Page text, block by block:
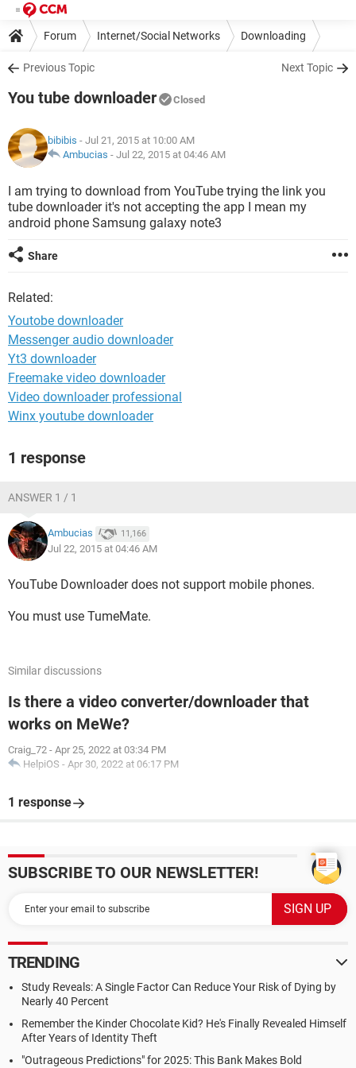
Forum Internet/Social Networks Downloading
Previous Topic Next Topic
You tube downloader Closed
bibibis - Jul 21, 2015 at 10:00 AM
Ambucias - Jul 22, 2015 at 04:46 AM
I am trying to download from YouTube trying the link you
tube downloader it's not accepting the app I mean my
android phone Samsung galaxy note3
Share
Related:
Youtobe downloader
Messenger audio downloader
Yt3 downloader
Freemake video downloader
Video downloader professional
Winx youtube downloader
1 response
ANSWER 1 / 1
Ambucias 11,166
Jul 22, 2015 at 04:46 AM
YouTube Downloader does not support mobile phones.
You must use TumeMate.
Similar discussions
Is there a video converter/downloader that
works on MeWe?
Craig_72 - Apr 25, 2022 at 03:34 PM
HelpiOS - Apr 30, 2022 at 06:17 PM
1 response
SUBSCRIBE TO OUR NEWSLETTER!
TRENDING
Study Reveals: A Single Factor Can Reduce Your Risk of Dying by
Nearly 40 Percent
Remember the Kinder Chocolate Kid? He's Finally Revealed Himself
After Years of Identity Theft
"Outrageous Predictions" for 2025: This Bank Makes Bold